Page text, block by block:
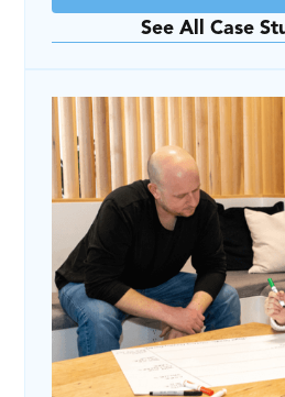
See All Case